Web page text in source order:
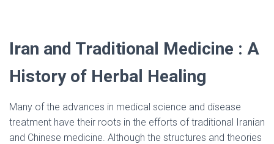
Iran and Traditional Medicine : A
History of Herbal Healing
Many of the advances in medical science and disease
treatment have their roots in the efforts of traditional Iranian
and Chinese medicine. Although the structures and theories